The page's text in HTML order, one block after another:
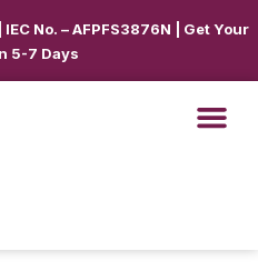
No. – AFPFS3876N | Get Your
5-7 Days